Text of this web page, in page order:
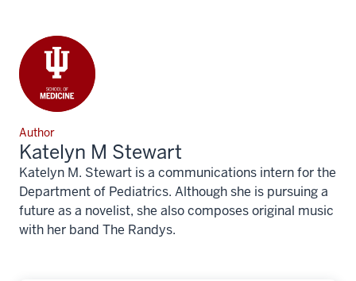
Author
Katelyn M Stewart
Katelyn M. Stewart is a communications intern for the
Department of Pediatrics. Although she is pursuing a
future as a novelist, she also composes original music
with her band The Randys.